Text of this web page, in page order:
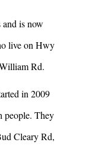
and is now
live on Hwy
Rd.
in 2009
people. They
Cleary Rd,